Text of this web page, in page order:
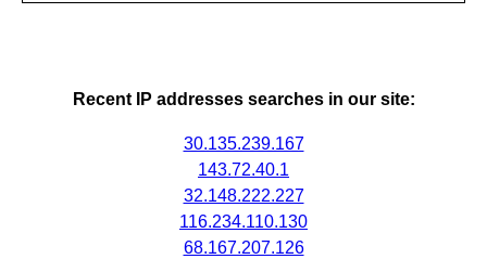
Recent IP addresses searches in our site:
30.135.239.167
143.72.40.1
32.148.222.227
116.234.110.130
68.167.207.126